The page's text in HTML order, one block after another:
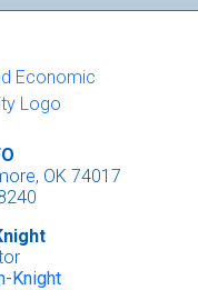
OK 74017
Knight